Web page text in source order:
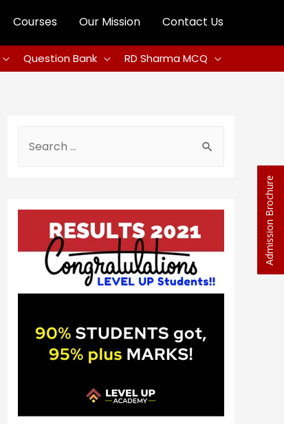
Courses Our Mission Contact Us
Question Bank RD Sharma MCQ
Admission Brochure